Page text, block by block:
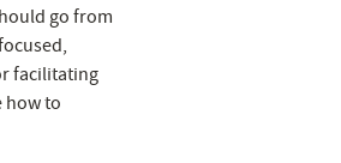
go from
facilitating
how to